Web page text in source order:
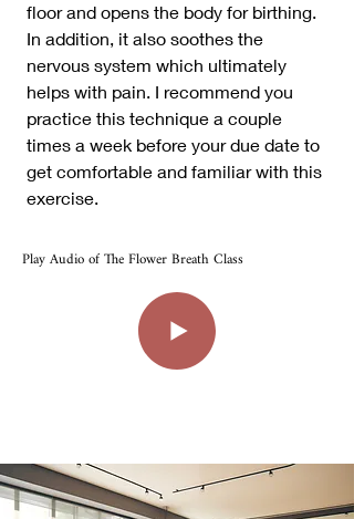
floor and opens the body for birthing.
In addition, it also soothes the
nervous system which ultimately
helps with pain. I recommend you
practice this technique a couple
times a week before your due date to
get comfortable and familiar with this
exercise.
Play Audio of The Flower Breath Class